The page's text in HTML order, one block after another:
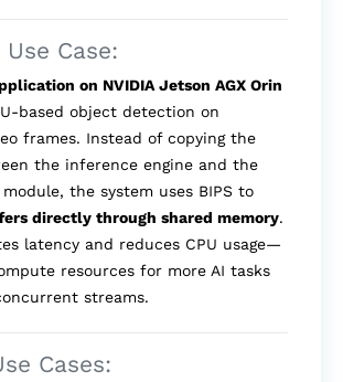
Case:
on NVIDIA Jetson AGX Orin
based object detection on
frames. Instead of copying the
the inference engine and the
the system uses BIPS to
directly through shared memory.
latency and reduces CPU usage—
resources for more AI tasks
streams.
Cases: